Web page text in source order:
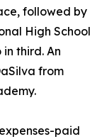
followed by
High School
third. An
from
paid